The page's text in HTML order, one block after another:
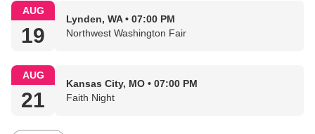
AUG
19
Lynden, WA • 07:00 PM
Northwest Washington Fair
AUG
21
Kansas City, MO • 07:00 PM
Faith Night